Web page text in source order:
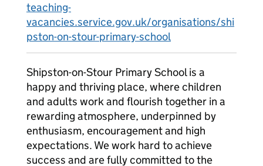
teaching-
vacancies.service.gov.uk/organisations/shi
pston-on-stour-primary-school
Shipston-on-Stour Primary School is a
happy and thriving place, where children
and adults work and flourish together in a
rewarding atmosphere, underpinned by
enthusiasm, encouragement and high
expectations. We work hard to achieve
success and are fully committed to the